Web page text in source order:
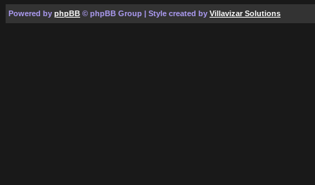
Powered by phpBB © phpBB Group | Style created by Villavizar Solutions